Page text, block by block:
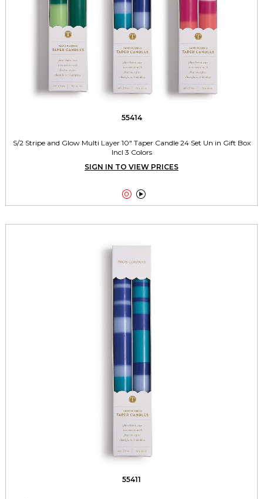
55414
S/2 Stripe and Glow Multi Layer 10" Taper Candle 24 Set Un in Gift Box
Incl 3 Colors
SIGN IN TO VIEW PRICES
 
55411